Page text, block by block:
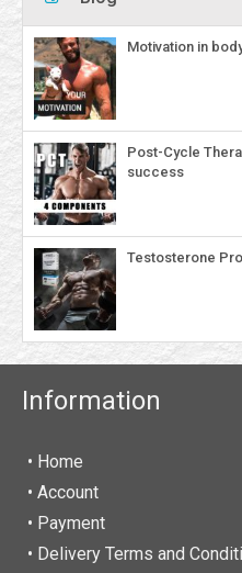
Motivation in
Post-Cycle
success
Testosterone
Information
• Home
• Account
• Payment
• Delivery Terms and